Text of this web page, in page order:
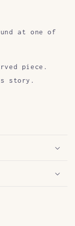
at one of
piece.
story.